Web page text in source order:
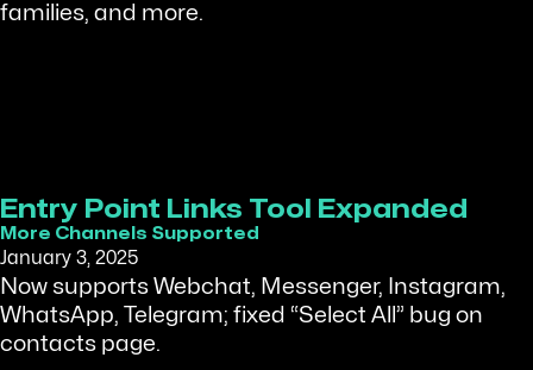
families, and more.
Entry Point Links Tool Expanded
More Channels Supported
January 3, 2025
Now supports Webchat, Messenger, Instagram,
WhatsApp, Telegram; fixed “Select All” bug on
contacts page.